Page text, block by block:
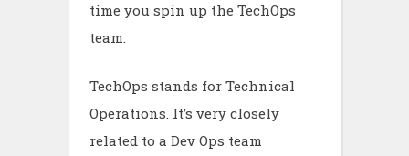
time you spin up the TechOps
team.
TechOps stands for Technical
Operations. It’s very closely
related to a Dev Ops team